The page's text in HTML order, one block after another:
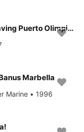
Personalized sailing experiences leaving Puerto Olimpico Barcelona
Marbella
Marine • 1996